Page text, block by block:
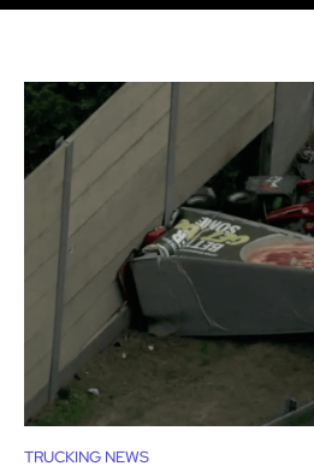
TRUCKING NEWS